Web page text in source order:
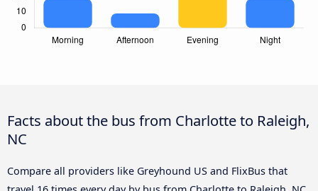
Facts about the bus from Charlotte to Raleigh,
NC
Compare all providers like Greyhound US and FlixBus that